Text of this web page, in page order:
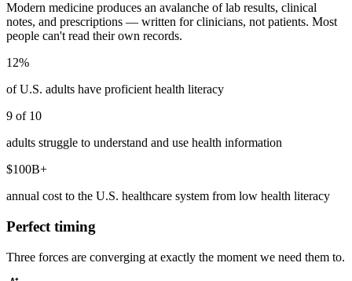
Modern medicine produces an avalanche of lab results, clinical
notes, and prescriptions — written for clinicians, not patients. Most
people can't read their own records.
12%
of U.S. adults have proficient health literacy
9 of 10
adults struggle to understand and use health information
$100B+
annual cost to the U.S. healthcare system from low health literacy
Perfect timing
Three forces are converging at exactly the moment we need them to.